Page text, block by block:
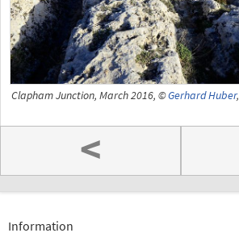
Clapham Junction, March 2016, ©Gerhard Huber,
<
Information